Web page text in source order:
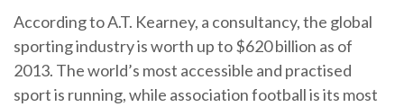
According to A.T. Kearney, a consultancy, the global
sporting industry is worth up to $620 billion as of
2013. The world’s most accessible and practised
sport is running, while association football is its most